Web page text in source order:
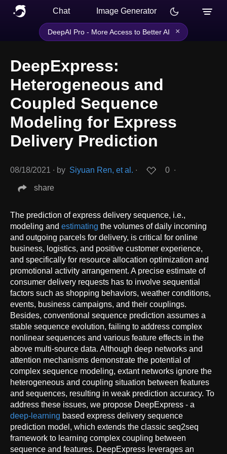
Chat Image Generator
DeepAI Pro - More Access to Better AI ×
DeepExpress:
Heterogeneous and
Coupled Sequence
Modeling for Express
Delivery Prediction
08/18/2021 ∙ by Siyuan Ren, et al. ∙ 0 ∙
share
The prediction of express delivery sequence, i.e.,
modeling and estimating the volumes of daily incoming
and outgoing parcels for delivery, is critical for online
business, logistics, and positive customer experience,
and specifically for resource allocation optimization and
promotional activity arrangement. A precise estimate of
consumer delivery requests has to involve sequential
factors such as shopping behaviors, weather conditions,
events, business campaigns, and their couplings.
Besides, conventional sequence prediction assumes a
stable sequence evolution, failing to address complex
nonlinear sequences and various feature effects in the
above multi-source data. Although deep networks and
attention mechanisms demonstrate the potential of
complex sequence modeling, extant networks ignore the
heterogeneous and coupling situation between features
and sequences, resulting in weak prediction accuracy. To
address these issues, we propose DeepExpress - a
deep-learning based express delivery sequence
prediction model, which extends the classic seq2seq
framework to learning complex coupling between
sequence and features. DeepExpress leverages an